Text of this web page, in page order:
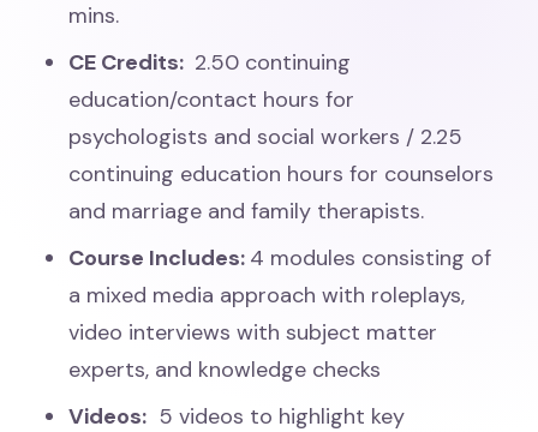
mins.
CE Credits: 2.50 continuing
education/contact hours for
psychologists and social workers / 2.25
continuing education hours for counselors
and marriage and family therapists.
Course Includes: 4 modules consisting of
a mixed media approach with roleplays,
video interviews with subject matter
experts, and knowledge checks
Videos: 5 videos to highlight key